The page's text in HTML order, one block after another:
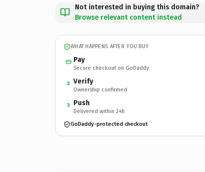
Not interested in buying this domain?
Browse relevant content instead
WHAT HAPPENS AFTER YOU BUY
Pay
Secure checkout on GoDaddy
2 Verify
Ownership confirmed
3 Push
Delivered within 24h
GoDaddy-protected checkout